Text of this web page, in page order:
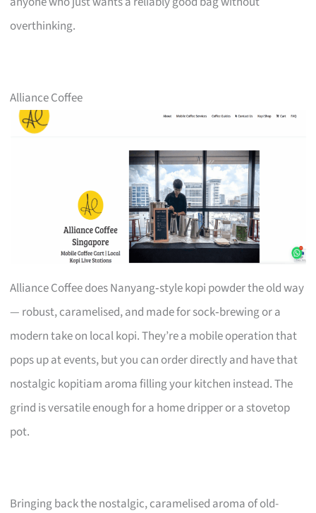
overthinking.
Alliance Coffee
Alliance Coffee does Nanyang‑style kopi powder the old way
— robust, caramelised, and made for sock‑brewing or a
modern take on local kopi. They’re a mobile operation that
pops up at events, but you can order directly and have that
nostalgic kopitiam aroma filling your kitchen instead. The
grind is versatile enough for a home dripper or a stovetop
pot.
Bringing back the nostalgic, caramelised aroma of old-